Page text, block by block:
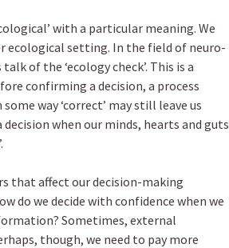
with a particular meaning. We
ecological setting. In the field of neuro-
of the ‘ecology check’. This is a
confirming a decision, a process
way ‘correct’ may still leave us
when our minds, hearts and guts
that affect our decision-making
do we decide with confidence when we
Sometimes, external
though, we need to pay more